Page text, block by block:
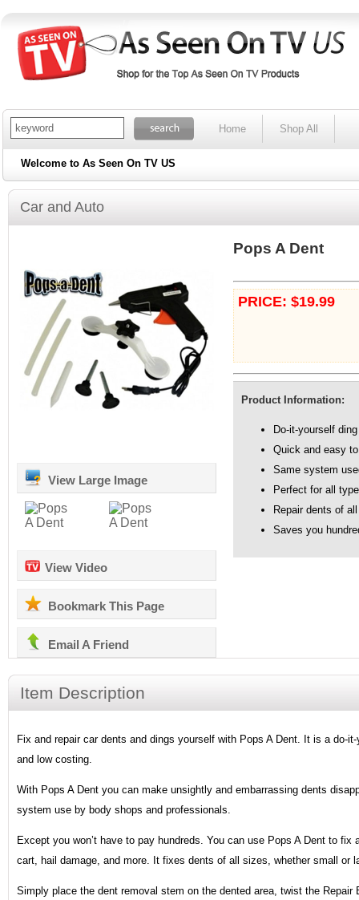
Home Shop All
Welcome to As Seen On TV US
Car and Auto
View Large Image
View Video
Bookmark This Page
Email A Friend
Pops A Dent
PRICE: $19.99
Product Information:
Do-it-yourself
Quick and easy
Same system
Perfect for all
Repair dents of
Saves you
Item Description
Fix and repair car dents and dings yourself with Pops A Dent. It is a do-
and low costing.
With Pops A Dent you can make unsightly and embarrassing dents
system use by body shops and professionals.
Except you won’t have to pay hundreds. You can use Pops A Dent to
cart, hail damage, and more. It fixes dents of all sizes, whether small or
Simply place the dent removal stem on the dented area, twist the